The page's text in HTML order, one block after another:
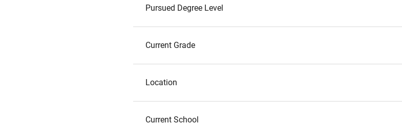
Pursued Degree Level
Current Grade
Location
Current School